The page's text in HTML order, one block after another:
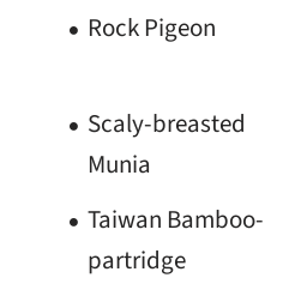
Rock Pigeon
Scaly-breasted
Munia
Taiwan Bamboo-
partridge